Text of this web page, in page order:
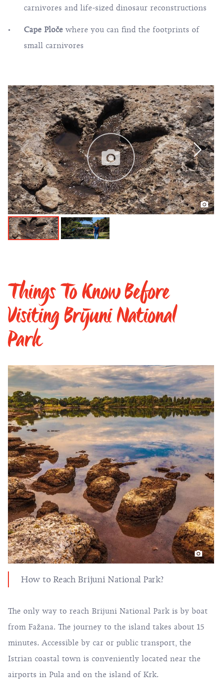
carnivores and life-sized dinosaur reconstructions
Cape Ploče where you can find the footprints of
small carnivores
Things To Know Before
Visiting Brijuni National
Park
How to Reach Brijuni National Park?
The only way to reach Brijuni National Park is by boat
from Fažana. The journey to the island takes about 15
minutes. Accessible by car or public transport, the
Istrian coastal town is conveniently located near the
airports in Pula and on the island of Krk.